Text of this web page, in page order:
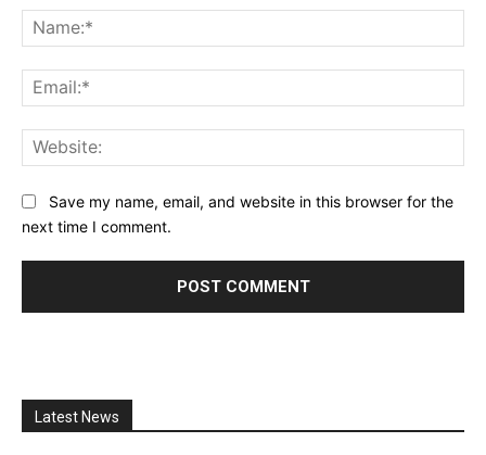
Save my name, email, and website in this browser for the
next time I comment.
Latest News